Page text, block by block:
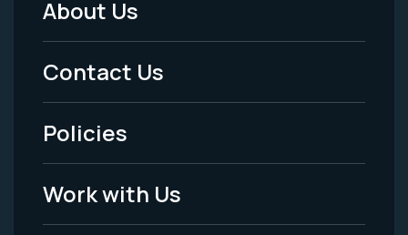
Footer
Menu
-
Legal
About Us
Contact Us
Policies
Work with Us